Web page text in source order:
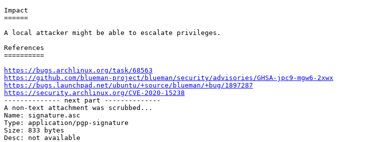
Impact
======
A local attacker might be able to escalate privileges.
References
==========
https://bugs.archlinux.org/task/68563
https://github.com/blueman-project/blueman/security/advisories/GHSA-jpc9-mgw6-2xwx
https://bugs.launchpad.net/ubuntu/+source/blueman/+bug/1897287
https://security.archlinux.org/CVE-2020-15238
-------------- next part --------------
A non-text attachment was scrubbed...
Name: signature.asc
Type: application/pgp-signature
Size: 833 bytes
Desc: not available